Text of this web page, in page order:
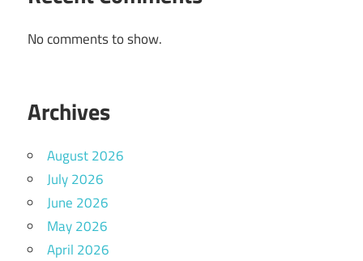
No comments to show.
Archives
August 2026
July 2026
June 2026
May 2026
April 2026